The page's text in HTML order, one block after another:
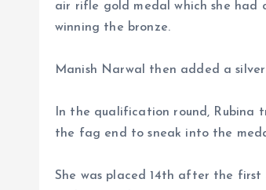
air rifle gold medal which she had
winning the bronze.
Manish Narwal then added a silver
In the qualification round, Rubina
the fag end to sneak into the
She was placed 14th after the first